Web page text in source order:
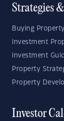
Strategies
Buying Property
Investment
Investment
Property
Property
Investor